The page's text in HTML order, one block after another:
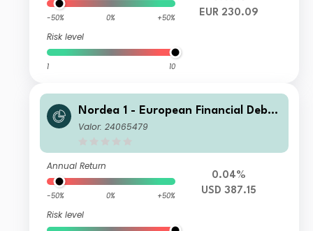
-50% 0% +50%
Risk level
1 10
EUR 230.09
Nordea 1 - European Financial Debt
Fund HBI USD
Valor: 24065479
Annual Return
-50% 0% +50%
Risk level
0.04%
USD 387.15